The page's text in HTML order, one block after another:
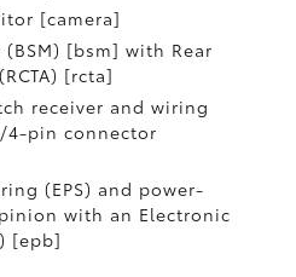
[camera]
[bsm] with Rear
[rcta]
receiver and wiring
4-pin connector
(EPS) and power-
with an Electronic
[epb]